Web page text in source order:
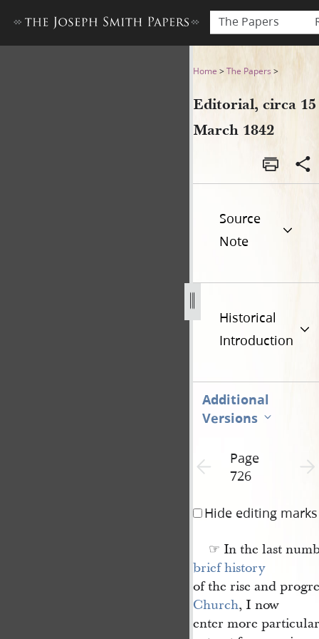
The Papers
Editorial, circa 15 March
Home >The Papers >
Editorial, circa 15
March 1842
Source
Note
Historical
Introduction
Additional
Versions
Previous page unavailable
Page
726
Hide editing marks
☞ In the last
brief history
of the rise and
Church, I now
enter more